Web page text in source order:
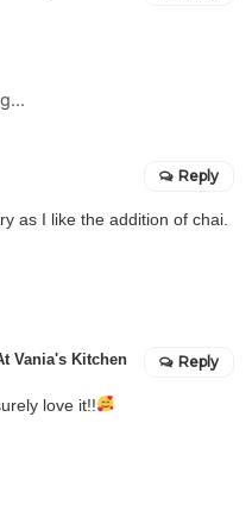
as I like the addition of chai.
Reply
Vania's Kitchen
love it!!
Reply